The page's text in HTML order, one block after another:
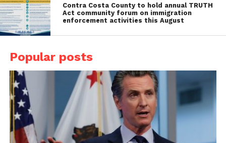
Contra Costa County to hold annual TRUTH
Act community forum on immigration
enforcement activities this August
Popular posts